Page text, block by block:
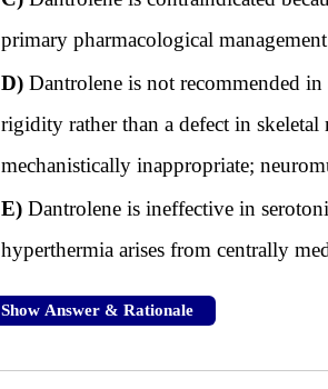
primary pharmacological
D)Dantrolene is not recommended
rigidity rather than a defect in
mechanistically inappropriate;
E)Dantrolene is ineffective in
hyperthermia arises from centrally
Show Answer & Rationale